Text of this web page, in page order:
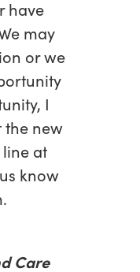
have
may
or we
I
the new
at
know
Care